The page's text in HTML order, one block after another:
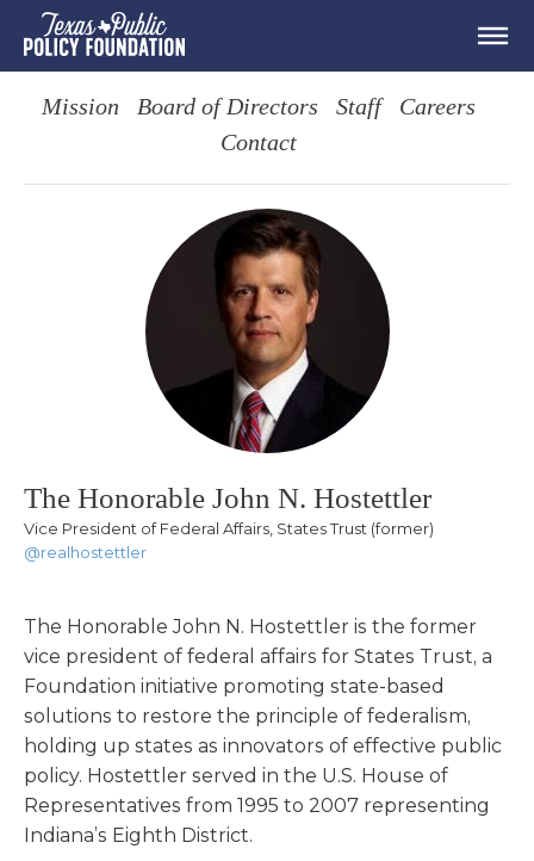
Mission Board of Directors Staff
Careers
Contact
The Honorable John N. Hostettler
Vice President of Federal Affairs, States Trust (former)
@realhostettler
The Honorable John N. Hostettler is the former
vice president of federal affairs for States Trust, a
Foundation initiative promoting state-based
solutions to restore the principle of federalism,
holding up states as innovators of effective public
policy. Hostettler served in the U.S. House of
Representatives from 1995 to 2007 representing
Indiana’s Eighth District.